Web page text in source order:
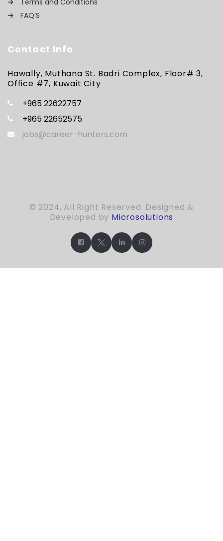
FAQ’S
Contact Info
Hawally, Muthana St. Badri Complex, Floor# 3,
Office #7, Kuwait City
+965 22622757
+965 22652575
jobs@career-hunters.com
© 2024, All Right Reserved. Designed &
Developed by Microsolutions